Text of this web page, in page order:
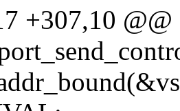
+307,10 @@